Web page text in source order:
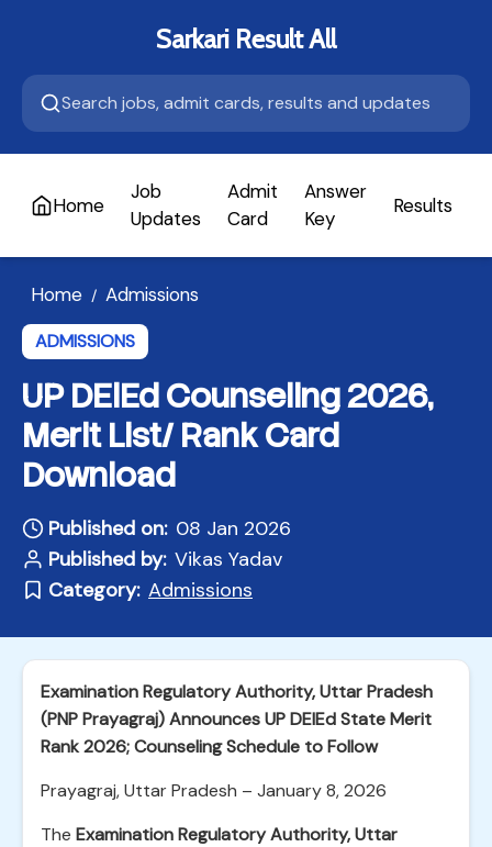
Sarkari Result All
Home
Job
Updates
Admit
Card
Answer
Key
Results
Home / Admissions
ADMISSIONS
UP DElEd Counseling 2026,
Merit List/ Rank Card
Download
Published on: 08 Jan 2026
Published by: Vikas Yadav
Category: Admissions
Examination Regulatory Authority, Uttar Pradesh
(PNP Prayagraj) Announces UP DElEd State Merit
Rank 2026; Counseling Schedule to Follow
Prayagraj, Uttar Pradesh – January 8, 2026
The Examination Regulatory Authority, Uttar